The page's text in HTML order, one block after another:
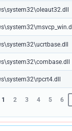
1 2 3 4 5 6